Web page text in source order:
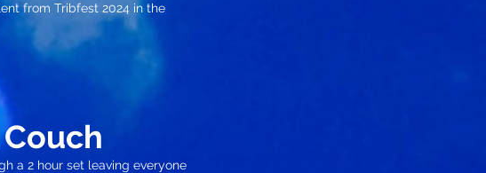
from Tribfest 2024 in the
a 2 hour set leaving everyone